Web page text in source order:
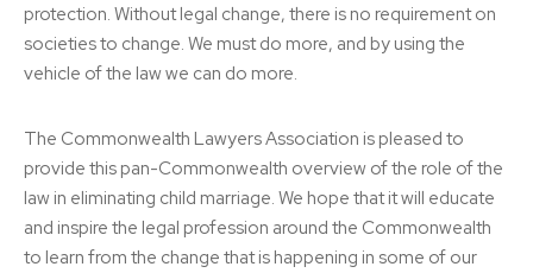
protection. Without legal change, there is no requirement on
societies to change. We must do more, and by using the
vehicle of the law we can do more.
The Commonwealth Lawyers Association is pleased to
provide this pan-Commonwealth overview of the role of the
law in eliminating child marriage. We hope that it will educate
and inspire the legal profession around the Commonwealth
to learn from the change that is happening in some of our